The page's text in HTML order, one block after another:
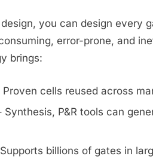
you can design every
error-prone, and
brings:
Proven cells reused across
Synthesis, P&R tools can
billions of gates in